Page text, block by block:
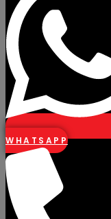
WHATSAPP